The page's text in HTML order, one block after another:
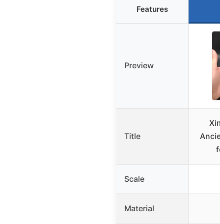
Features
Preview
Title
Scale
Material